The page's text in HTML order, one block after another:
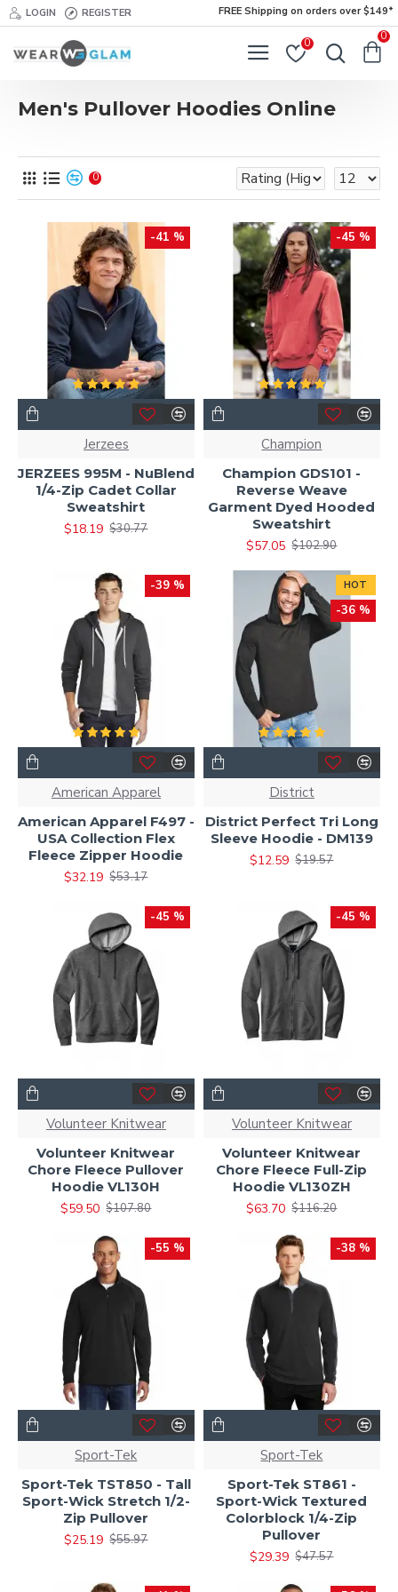
LOGIN REGISTER FREE Shipping on orders over $149*
0
0
Men's Pullover Hoodies Online
0
-41 %
Jerzees
JERZEES 995M - NuBlend
1/4-Zip Cadet Collar
Sweatshirt
$18.19 $30.77
-45 %
Champion
Champion GDS101 -
Reverse Weave
Garment Dyed Hooded
Sweatshirt
$57.05 $102.90
-39 %
American Apparel
American Apparel F497 -
USA Collection Flex
Fleece Zipper Hoodie
$32.19 $53.17
HOT
-36 %
District
District Perfect Tri Long
Sleeve Hoodie - DM139
$12.59 $19.57
-45 %
Volunteer Knitwear
Volunteer Knitwear
Chore Fleece Pullover
Hoodie VL130H
$59.50 $107.80
-45 %
Volunteer Knitwear
Volunteer Knitwear
Chore Fleece Full-Zip
Hoodie VL130ZH
$63.70 $116.20
-55 %
Sport-Tek
Sport-Tek TST850 - Tall
Sport-Wick Stretch 1/2-
Zip Pullover
$25.19 $55.97
-38 %
Sport-Tek
Sport-Tek ST861 -
Sport-Wick Textured
Colorblock 1/4-Zip
Pullover
$29.39 $47.57